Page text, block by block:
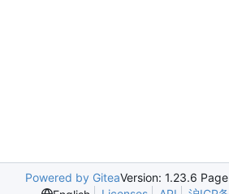
Powered by GiteaVersion: 1.23.6